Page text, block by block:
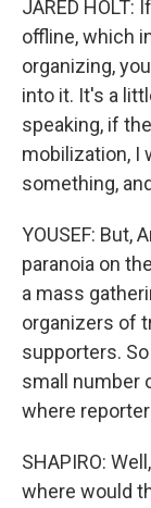
JARED HOLT:
offline, which
organizing,
into it. It's a
speaking, if
mobilization, I
something,
YOUSEF: But,
paranoia on
a mass
organizers of
supporters.
small number
where
SHAPIRO:
where would